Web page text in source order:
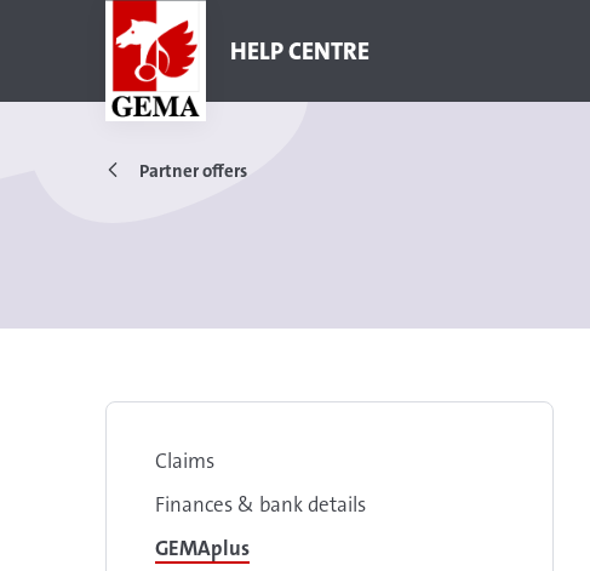
HELP CENTRE
Partner offers
Claims
Finances & bank details
GEMAplus